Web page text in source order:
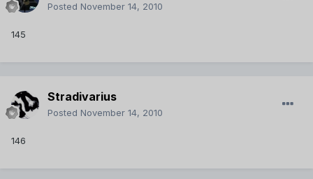
Posted November 14, 2010
145
Stradivarius
Posted November 14, 2010
146